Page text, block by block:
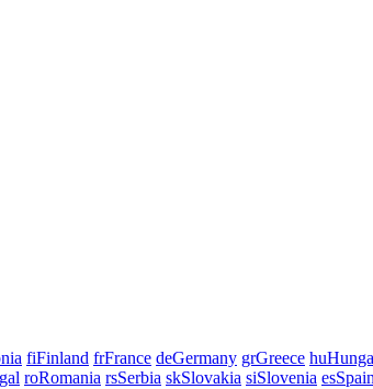
fiFinland frFrance deGermany grGreece hu
roRomania rsSerbia skSlovakia siSlovenia esSpain